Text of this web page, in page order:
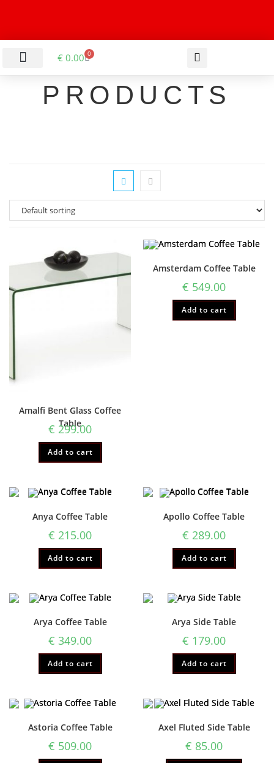
€ 0.00 0
PRODUCTS
Amalfi Bent Glass Coffee
Table
€ 299.00
Add to cart
Amsterdam Coffee Table
€ 549.00
Add to cart
Anya Coffee Table
€ 215.00
Add to cart
Apollo Coffee Table
€ 289.00
Add to cart
Arya Coffee Table
€ 349.00
Add to cart
Arya Side Table
€ 179.00
Add to cart
Astoria Coffee Table
€ 509.00
Axel Fluted Side Table
€ 85.00